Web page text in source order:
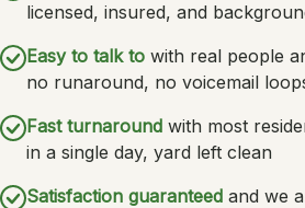
licensed, insured, and
Easy to talk to with real people
no runaround, no voicemail
Fast turnaround with most
in a single day, yard left clean
Satisfaction guaranteed and we